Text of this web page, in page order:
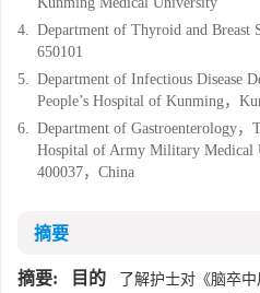
4. Department of Thyroid and Breast
650101
5. Department of Infectious Disease
People’s Hospital of Kunming，
6. Department of Gastroenterology，
Hospital of Army Military Medical
400037，China
摘要
摘要: 目的 了解护士对《脑卒中